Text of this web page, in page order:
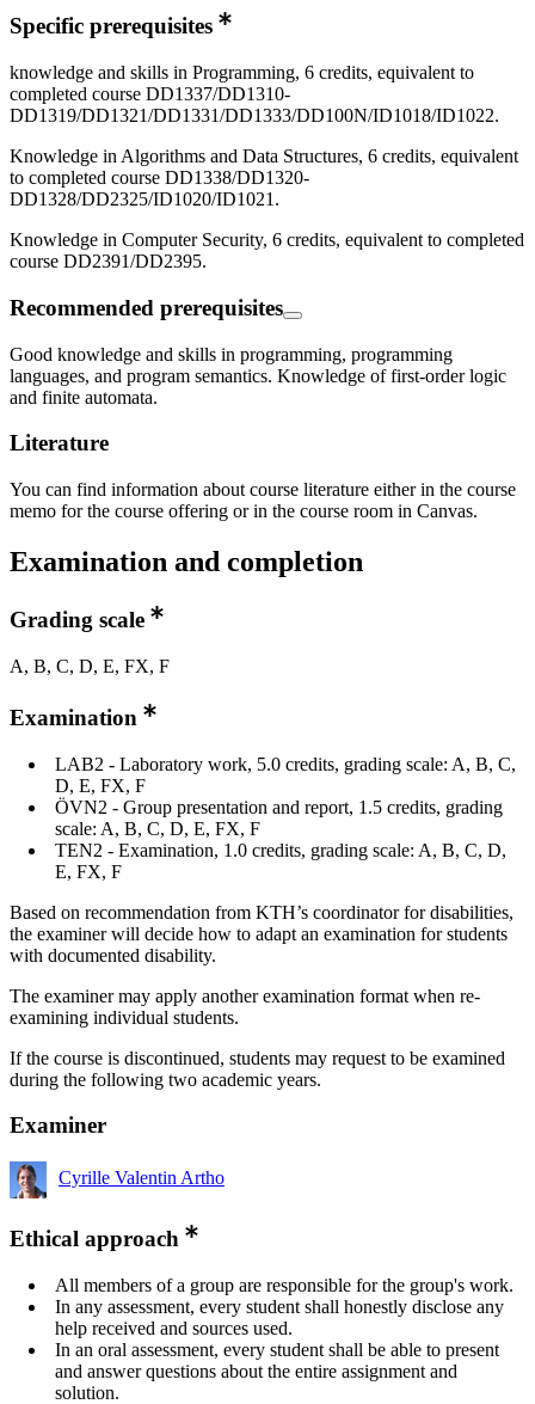
Specific prerequisites
knowledge and skills in Programming, 6 credits, equivalent to
completed course DD1337/DD1310-
DD1319/DD1321/DD1331/DD1333/DD100N/ID1018/ID1022.
Knowledge in Algorithms and Data Structures, 6 credits, equivalent
to completed course DD1338/DD1320-
DD1328/DD2325/ID1020/ID1021.
Knowledge in Computer Security, 6 credits, equivalent to completed
course DD2391/DD2395.
Recommended prerequisites
Good knowledge and skills in programming, programming
languages, and program semantics. Knowledge of first-order logic
and finite automata.
Literature
You can find information about course literature either in the course
memo for the course offering or in the course room in Canvas.
Examination and completion
Grading scale
A, B, C, D, E, FX, F
Examination
LAB2 - Laboratory work, 5.0 credits, grading scale: A, B, C,
D, E, FX, F
ÖVN2 - Group presentation and report, 1.5 credits, grading
scale: A, B, C, D, E, FX, F
TEN2 - Examination, 1.0 credits, grading scale: A, B, C, D,
E, FX, F
Based on recommendation from KTH’s coordinator for disabilities,
the examiner will decide how to adapt an examination for students
with documented disability.
The examiner may apply another examination format when re-
examining individual students.
If the course is discontinued, students may request to be examined
during the following two academic years.
Examiner
Cyrille Valentin Artho
Ethical approach
All members of a group are responsible for the group's work.
In any assessment, every student shall honestly disclose any
help received and sources used.
In an oral assessment, every student shall be able to present
and answer questions about the entire assignment and
solution.